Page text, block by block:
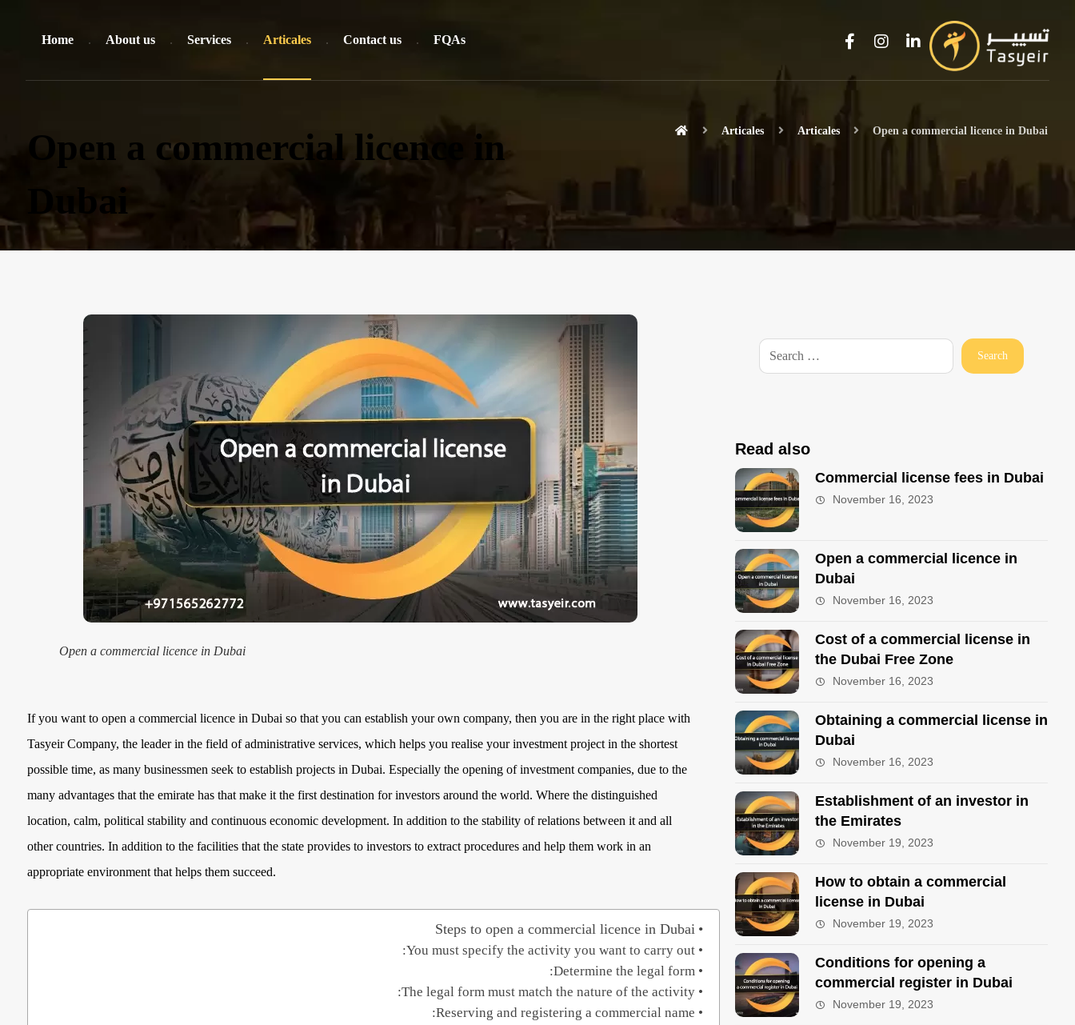
Home About us Services Articales Contact us FQAs
Open a commercial licence in
Dubai
Articales Articales Open a commercial licence in Dubai
Open a commercial licence in Dubai
If you want to open a commercial licence in Dubai so that you can establish your own company, then you are in the right place with
Tasyeir Company, the leader in the field of administrative services, which helps you realise your investment project in the shortest
possible time, as many businessmen seek to establish projects in Dubai. Especially the opening of investment companies, due to the
many advantages that the emirate has that make it the first destination for investors around the world. Where the distinguished
location, calm, political stability and continuous economic development. In addition to the stability of relations between it and all
other countries. In addition to the facilities that the state provides to investors to extract procedures and help them work in an
appropriate environment that helps them succeed.
Steps to open a commercial licence in Dubai
You must specify the activity you want to carry out:
Determine the legal form:
The legal form must match the nature of the activity:
Reserving and registering a commercial name:
Search
Read also
Commercial license fees in Dubai
November 16, 2023
Open a commercial licence in
Dubai
November 16, 2023
Cost of a commercial license in
the Dubai Free Zone
November 16, 2023
Obtaining a commercial license in
Dubai
November 16, 2023
Establishment of an investor in
the Emirates
November 19, 2023
How to obtain a commercial
license in Dubai
November 19, 2023
Conditions for opening a
commercial register in Dubai
November 19, 2023